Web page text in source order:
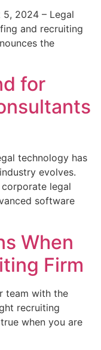
5, 2024 – Legal
and recruiting
the
for
technology has
evolves.
legal
software
When
Firm
team with the
recruiting
when you are